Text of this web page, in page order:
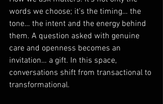
words we choose; it’s the timing… the
tone… the intent and the energy behind
them. A question asked with genuine
care and openness becomes an
invitation… a gift. In this space,
conversations shift from transactional to
transformational.